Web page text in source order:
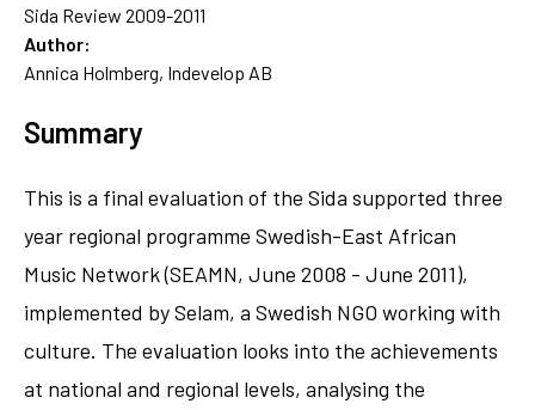
Sida Review 2009-2011
Author:
Annica Holmberg, Indevelop AB
Summary
This is a final evaluation of the Sida supported three
year regional programme Swedish-East African
Music Network (SEAMN, June 2008 - June 2011),
implemented by Selam, a Swedish NGO working with
culture. The evaluation looks into the achievements
at national and regional levels, analysing the